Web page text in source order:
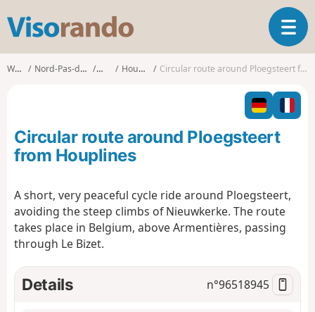
s
o
o
T
o
g
l
n
a
Walks Nord-Pas-de-Calais Nord Houplines Circular route around Ploegsteert from Houplines
Circular route around Ploegsteert
from Houplines
A short, very peaceful cycle ride around Ploegsteert,
avoiding the steep climbs of Nieuwkerke. The route
takes place in Belgium, above Armentières, passing
through Le Bizet.
Details n°96518945